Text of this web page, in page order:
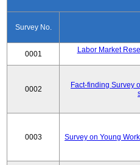
Survey No.
0001
Labor Market
0002
Fact-finding Survey
0003 Survey on Young